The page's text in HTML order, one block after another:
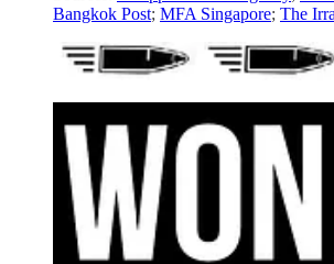
Bangkok Post; MFA Singapore; The